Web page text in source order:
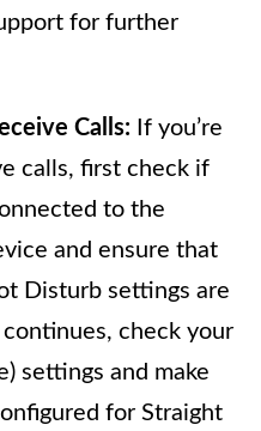
for further
Calls: If you’re
calls, first check if
to the
and ensure that
Disturb settings are
check your
settings and make
for Straight